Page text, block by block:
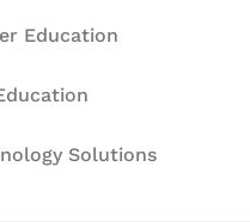
Education
Solutions